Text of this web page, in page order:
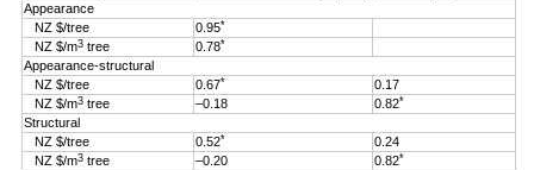
Appearance
NZ $/tree
0.95*
NZ $/m3 tree 0.78*
Appearance-structural
NZ $/tree
0.67*
0.17
NZ $/m3 tree –0.18 0.82*
Structural
NZ $/tree
0.52*
0.24
NZ $/m3 tree –0.20 0.82*